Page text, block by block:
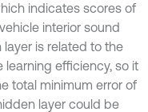
indicates scores of
interior sound
is related to the
learning efficiency, so it
total minimum error of
layer could be